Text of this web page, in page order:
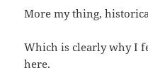
More my thing,
Which is clearly why I
here.